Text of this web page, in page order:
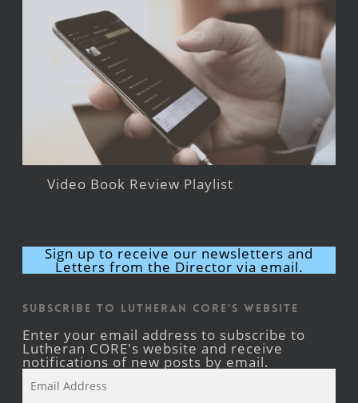
Video Book Review Playlist
Sign up to receive our newsletters and
Letters from the Director via email.
Subscribe to Lutheran CORE's Website
Enter your email address to subscribe to
Lutheran CORE's website and receive
notifications of new posts by email.
Address